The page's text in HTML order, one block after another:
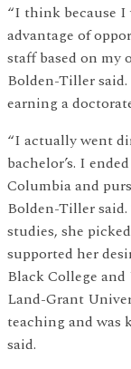
“I think because
advantage of
staff based on my
Bolden-Tiller said.
earning a
“I actually went
bachelor’s. I
Columbia and
Bolden-Tiller
studies, she
supported her
Black College
Land-Grant
teaching and was
said.